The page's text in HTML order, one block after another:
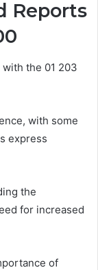
Reports
the 01 203
with some
express
the
for increased
of